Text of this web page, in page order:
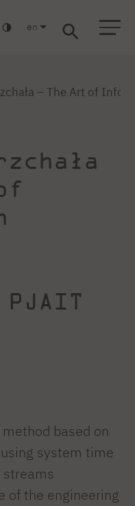
en
– The Art of
based on
system time
streams
of the engineering